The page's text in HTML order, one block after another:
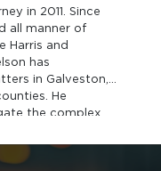
2011. Since
all manner of
Harris and
has
in Galveston,
He
the complex